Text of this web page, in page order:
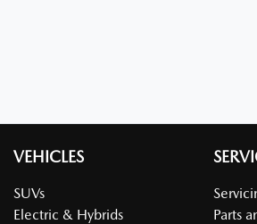
VEHICLES
SUVs
Electric & Hybrids
Parts